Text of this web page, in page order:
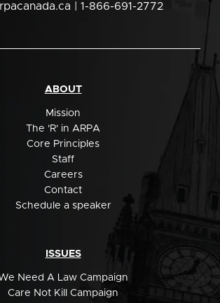
| 1-866-691-2772
ABOUT
Mission
The 'R' in ARPA
Core Principles
Staff
Careers
Contact
Schedule a speaker
ISSUES
Need A Law Campaign
Care Not Kill Campaign